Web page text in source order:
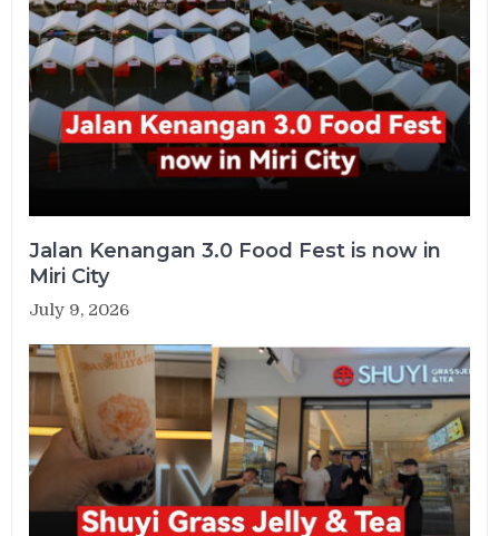
Jalan Kenangan 3.0 Food Fest is now in
Miri City
July 9, 2026